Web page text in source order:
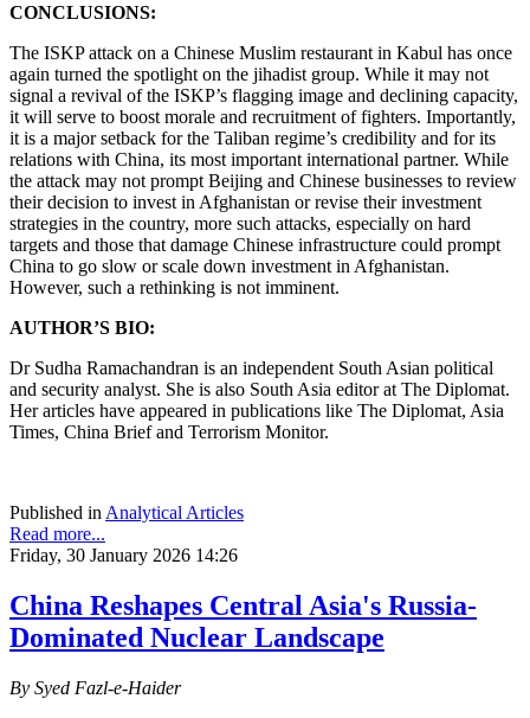
CONCLUSIONS:
The ISKP attack on a Chinese Muslim restaurant in Kabul has once
again turned the spotlight on the jihadist group. While it may not
signal a revival of the ISKP’s flagging image and declining capacity,
it will serve to boost morale and recruitment of fighters. Importantly,
it is a major setback for the Taliban regime’s credibility and for its
relations with China, its most important international partner. While
the attack may not prompt Beijing and Chinese businesses to review
their decision to invest in Afghanistan or revise their investment
strategies in the country, more such attacks, especially on hard
targets and those that damage Chinese infrastructure could prompt
China to go slow or scale down investment in Afghanistan.
However, such a rethinking is not imminent.
AUTHOR’S BIO:
Dr Sudha Ramachandran is an independent South Asian political
and security analyst. She is also South Asia editor at The Diplomat.
Her articles have appeared in publications like The Diplomat, Asia
Times, China Brief and Terrorism Monitor.
Published in Analytical Articles
Read more...
Friday, 30 January 2026 14:26
China Reshapes Central Asia's Russia-
Dominated Nuclear Landscape
By Syed Fazl-e-Haider